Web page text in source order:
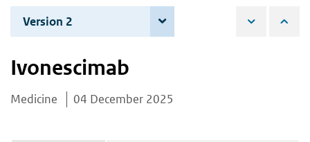
are
here:
Version 2
Ivonescimab
Medicine 04 December 2025